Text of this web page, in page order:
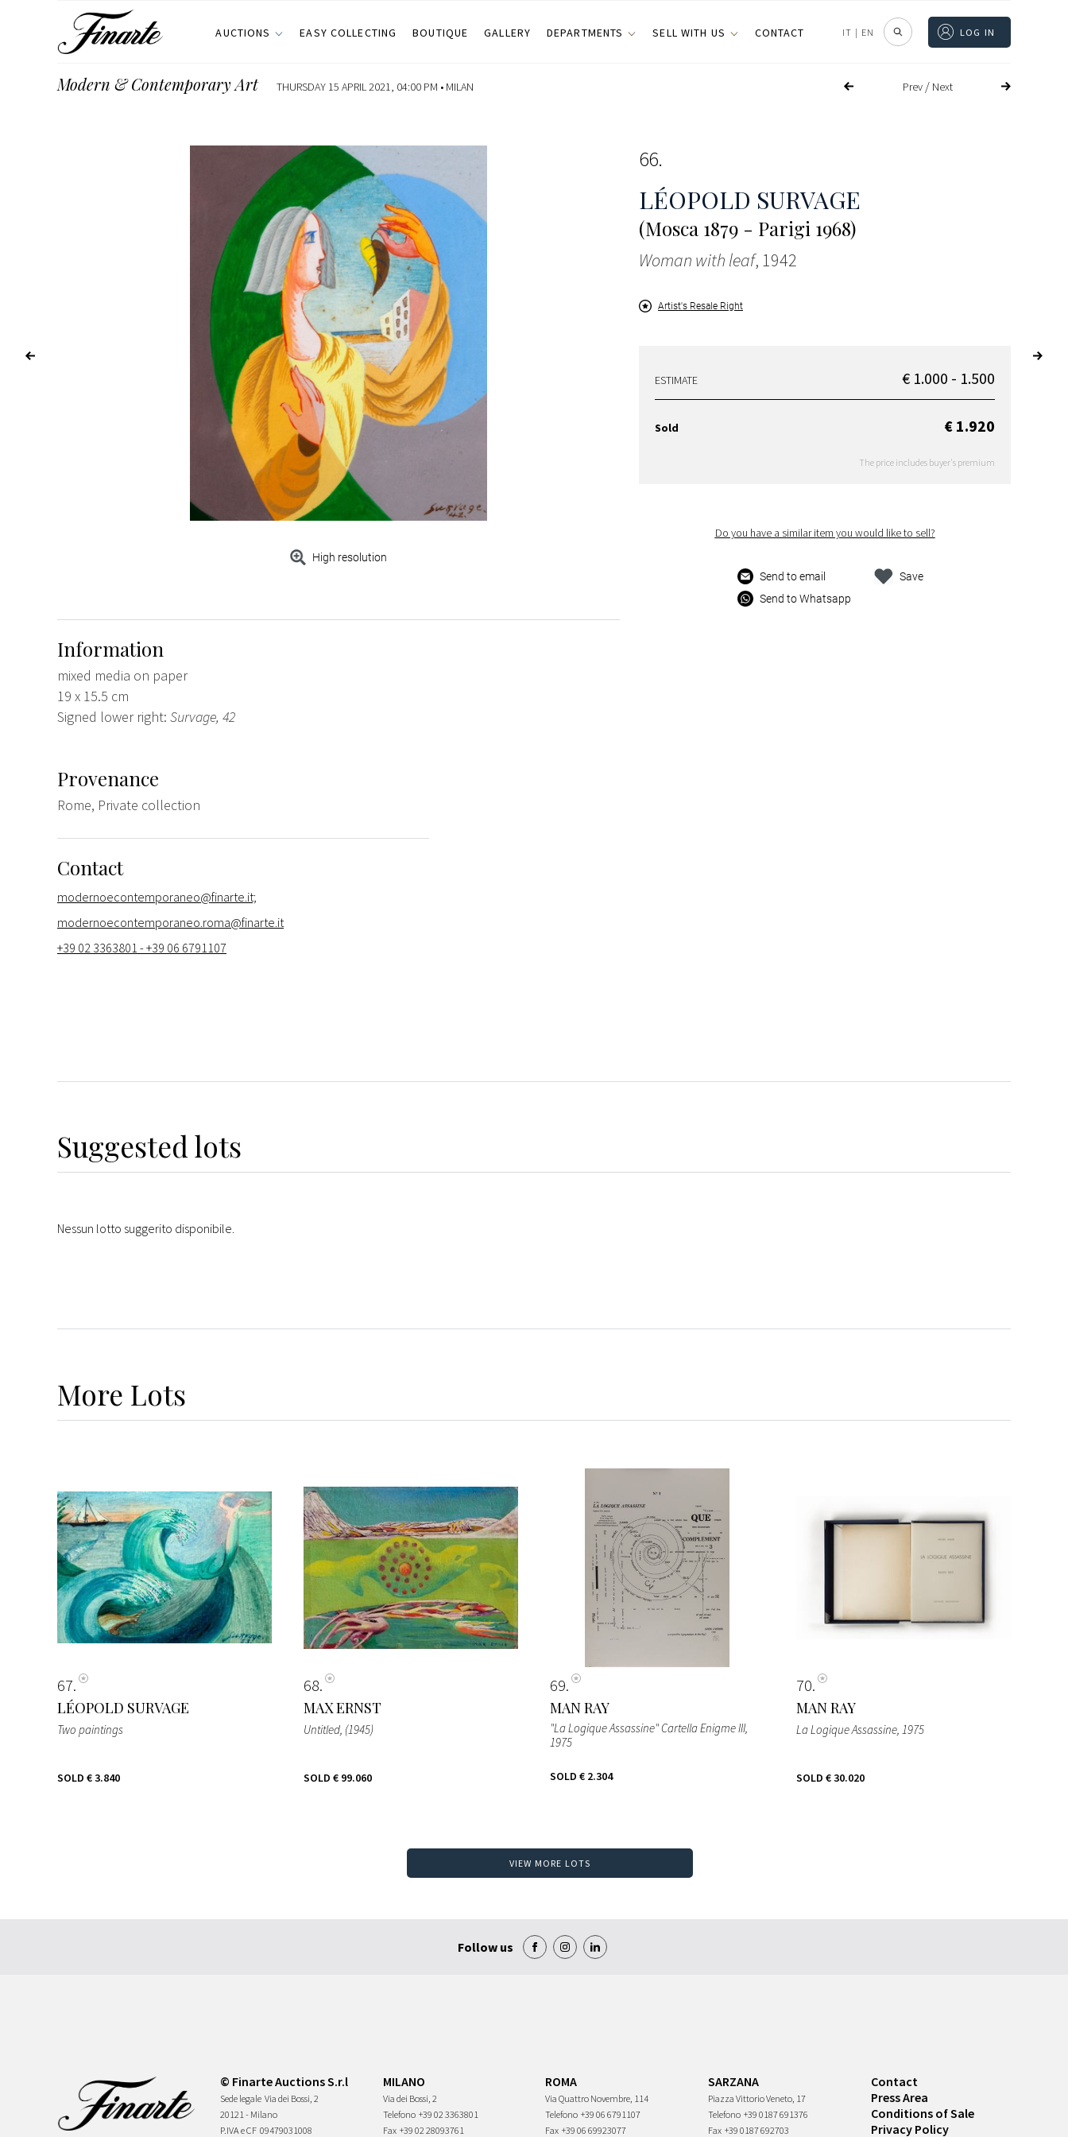
AUCTIONS EASY COLLECTING BOUTIQUE GALLERY DEPARTMENTS SELL WITH US CONTACT IT | EN LOG IN
Prev/ Next
Modern & Contemporary Art THURSDAY 15 APRIL 2021, 04:00 PM • MILAN
High resolution
66
LÉOPOLD SURVAGE
(Mosca 1879 - Parigi 1968)
Woman with leaf, 1942
Artist's Resale Right
ESTIMATE € 1.000 - 1.500
Sold € 1.920
The price includes buyer's premium
Do you have a similar item you would like to sell?
Send to email
Send to Whatsapp
Save
Information
mixed media on paper
19 x 15.5 cm
Signed lower right: Survage, 42
Provenance
Rome, Private collection
Contact
modernoecontemporaneo@finarte.it;
modernoecontemporaneo.roma@finarte.it
+39 02 3363801 - +39 06 6791107
Suggested lots
Nessun lotto suggerito disponibile.
More Lots
67
LÉOPOLD SURVAGE
Two paintings
SOLD € 3.840
68
MAX ERNST
Untitled, (1945)
SOLD € 99.060
69
MAN RAY
"La Logique Assassine" Cartella Enigme III,
1975
SOLD € 2.304
70
MAN RAY
La Logique Assassine, 1975
SOLD € 30.020
VIEW MORE LOTS
Follow us
© Finarte Auctions S.r.l
Sede legale Via dei Bossi, 2
20121 - Milano
P.IVA e CF 09479031008
MILANO
Via dei Bossi, 2
Telefono +39 02 3363801
Fax +39 02 28093761
ROMA
Via Quattro Novembre, 114
Telefono +39 06 6791107
Fax +39 06 69923077
SARZANA
Piazza Vittorio Veneto, 17
Telefono +39 0187 691376
Fax +39 0187 692703
Contact
Press Area
Conditions of Sale
Privacy Policy